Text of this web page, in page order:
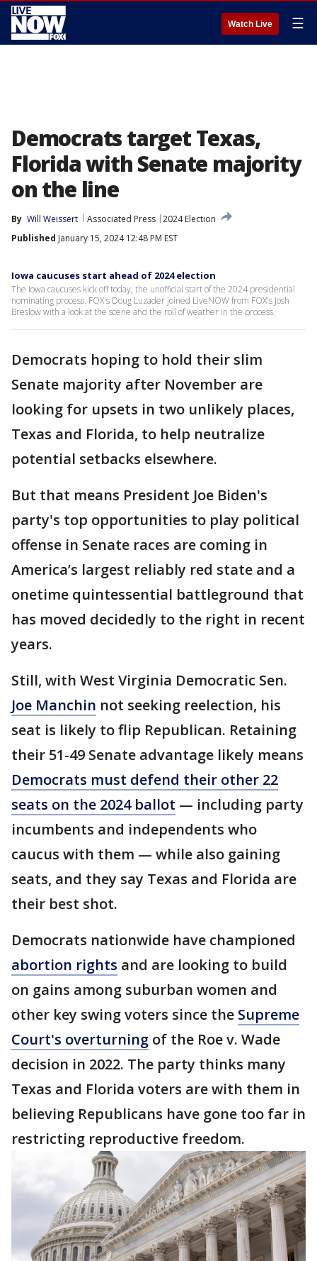
Watch Live ☰
Democrats target Texas,
Florida with Senate majority
on the line
By Will Weissert Associated Press 2024 Election
Published January 15, 2024 12:48 PM EST
Iowa caucuses start ahead of 2024 election
The Iowa caucuses kick off today, the unofficial start of the 2024 presidential
nominating process. FOX's Doug Luzader joined LiveNOW from FOX's Josh
Breslow with a look at the scene and the roll of weather in the process.
Democrats hoping to hold their slim
Senate majority after November are
looking for upsets in two unlikely places,
Texas and Florida, to help neutralize
potential setbacks elsewhere.
But that means President Joe Biden's
party's top opportunities to play political
offense in Senate races are coming in
America’s largest reliably red state and a
onetime quintessential battleground that
has moved decidedly to the right in recent
years.
Still, with West Virginia Democratic Sen.
Joe Manchin not seeking reelection, his
seat is likely to flip Republican. Retaining
their 51-49 Senate advantage likely means
Democrats must defend their other 22
seats on the 2024 ballot — including party
incumbents and independents who
caucus with them — while also gaining
seats, and they say Texas and Florida are
their best shot.
Democrats nationwide have championed
abortion rights and are looking to build
on gains among suburban women and
other key swing voters since the Supreme
Court's overturning of the Roe v. Wade
decision in 2022. The party thinks many
Texas and Florida voters are with them in
believing Republicans have gone too far in
restricting reproductive freedom.